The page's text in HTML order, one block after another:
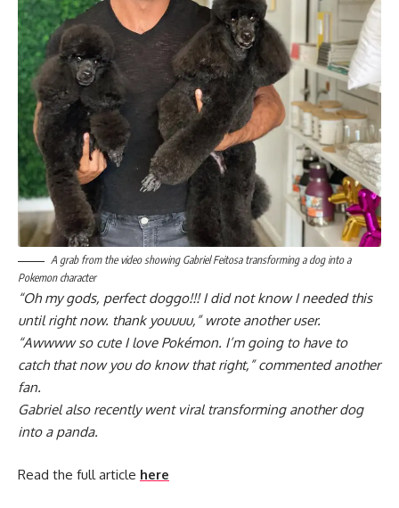
A grab from the video showing Gabriel Feitosa transforming a dog into a
Pokemon character
“Oh my gods, perfect doggo!!! I did not know I needed this
until right now. thank youuuu,” wrote another user.
“Awwww so cute I love Pokémon. I’m going to have to
catch that now you do know that right,” commented another
fan.
Gabriel also recently went viral transforming another dog
into a panda.
Read the full article here